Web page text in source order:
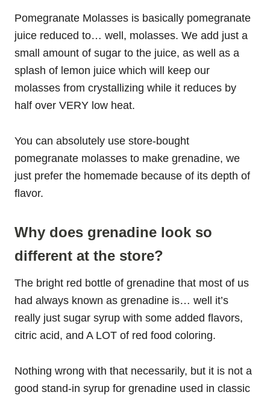
Pomegranate Molasses is basically pomegranate
juice reduced to… well, molasses. We add just a
small amount of sugar to the juice, as well as a
splash of lemon juice which will keep our
molasses from crystallizing while it reduces by
half over VERY low heat.
You can absolutely use store-bought
pomegranate molasses to make grenadine, we
just prefer the homemade because of its depth of
flavor.
Why does grenadine look so
different at the store?
The bright red bottle of grenadine that most of us
had always known as grenadine is… well it’s
really just sugar syrup with some added flavors,
citric acid, and A LOT of red food coloring.
Nothing wrong with that necessarily, but it is not a
good stand-in syrup for grenadine used in classic